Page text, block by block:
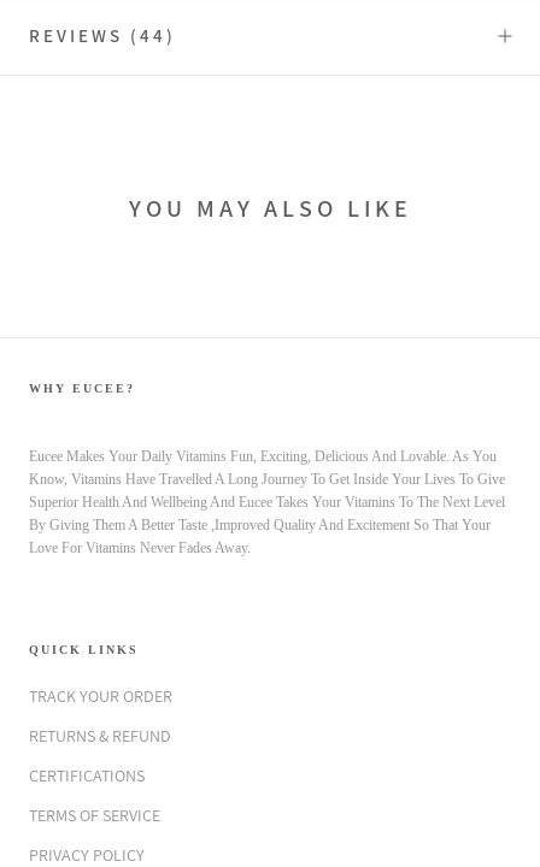
REVIEWS (44)
YOU MAY ALSO LIKE
WHY EUCEE?
Eucee Makes Your Daily Vitamins Fun, Exciting, Delicious And Lovable. As You
Know, Vitamins Have Travelled A Long Journey To Get Inside Your Lives To Give
Superior Health And Wellbeing And Eucee Takes Your Vitamins To The Next Level
By Giving Them A Better Taste ,Improved Quality And Excitement So That Your
Love For Vitamins Never Fades Away.
QUICK LINKS
TRACK YOUR ORDER
RETURNS & REFUND
CERTIFICATIONS
TERMS OF SERVICE
PRIVACY POLICY